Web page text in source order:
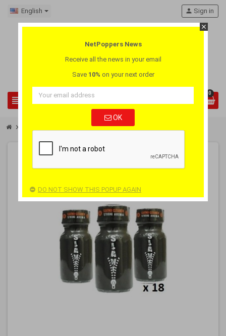
English
view_headline
person Sign in
0
chevron_right Box 18 Poppers Jolt Slave
PACK
close
NetPoppers News
Receive all the news in your email
Save 10% on your next order
OK
DO NOT SHOW THIS POPUP AGAIN